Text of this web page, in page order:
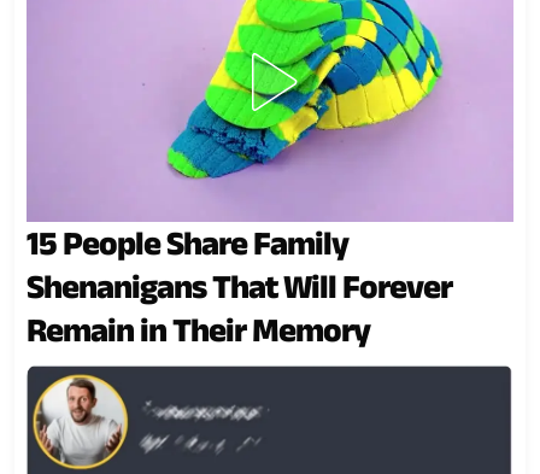
15 People Share Family
Shenanigans That Will Forever
Remain in Their Memory